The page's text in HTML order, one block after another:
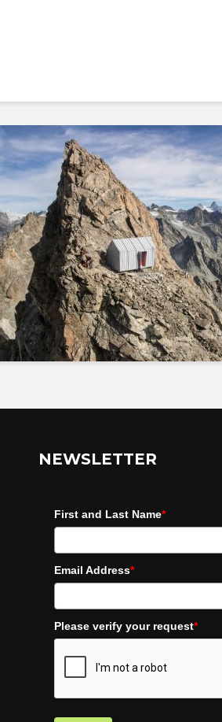
NEWSLETTER
First and Last Name*
Email Address*
Please verify your request*